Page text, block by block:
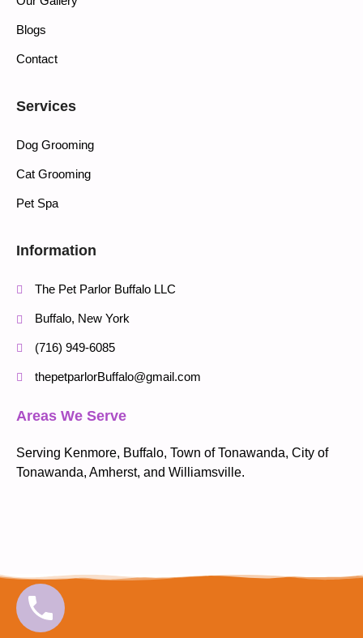
Blogs
Contact
Services
Dog Grooming
Cat Grooming
Pet Spa
Information
The Pet Parlor Buffalo LLC
Buffalo, New York
(716) 949-6085
thepetparlorBuffalo@gmail.com
Areas We Serve
Serving Kenmore, Buffalo, Town of Tonawanda, City of
Tonawanda, Amherst, and Williamsville.